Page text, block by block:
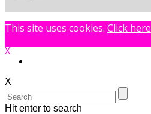
This site uses cookies. Click here
X
X
Hit enter to search